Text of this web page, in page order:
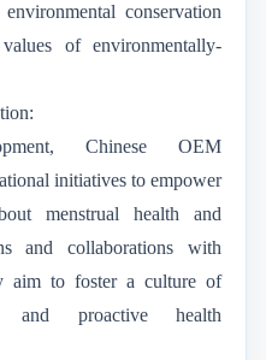
conservation
of environmentally-
Chinese OEM
initiatives to empower
menstrual health and
and collaborations with
aim to foster a culture of
and proactive health